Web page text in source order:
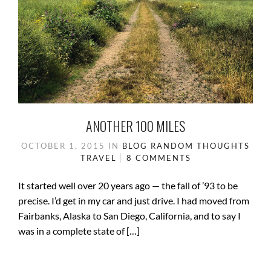
ANOTHER 100 MILES
OCTOBER 1, 2015 IN BLOG RANDOM THOUGHTS
TRAVEL
8 COMMENTS
It started well over 20 years ago — the fall of ’93 to be
precise. I’d get in my car and just drive. I had moved from
Fairbanks, Alaska to San Diego, California, and to say I
was in a complete state of […]